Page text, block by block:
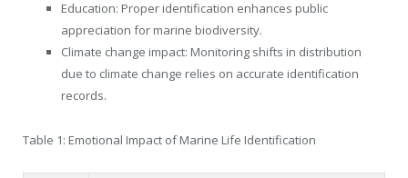
Education: Proper identification enhances public
appreciation for marine biodiversity.
Climate change impact: Monitoring shifts in distribution
due to climate change relies on accurate identification
records.
Table 1: Emotional Impact of Marine Life Identification